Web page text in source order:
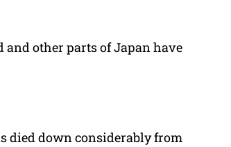
other parts of Japan have
died down considerably from